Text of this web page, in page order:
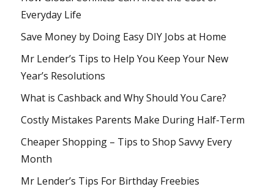
Everyday Life
Save Money by Doing Easy DIY Jobs at Home
Mr Lender’s Tips to Help You Keep Your New
Year’s Resolutions
What is Cashback and Why Should You Care?
Costly Mistakes Parents Make During Half-Term
Cheaper Shopping – Tips to Shop Savvy Every
Month
Mr Lender’s Tips For Birthday Freebies